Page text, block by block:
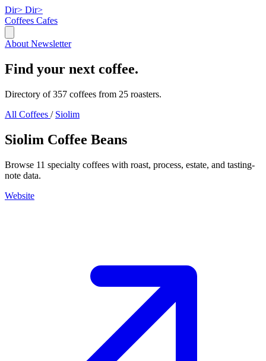
Dir> Dir>
Coffees Cafes
About Newsletter
Find your next coffee.
Directory of 357 coffees from 25 roasters.
All Coffees / Siolim
Siolim Coffee Beans
Browse 11 specialty coffees with roast, process, estate, and tasting-
note data.
Website